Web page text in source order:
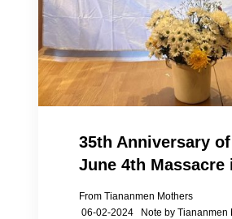
35th Anniversary
June 4th Massacre
From Tiananmen
06-02-2024 Note by Tiananmen